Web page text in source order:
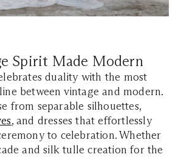
Spirit Made Modern
duality with the most
between vintage and modern.
from separable silhouettes,
, and dresses that effortlessly
to celebration. Whether
and silk tulle creation for the